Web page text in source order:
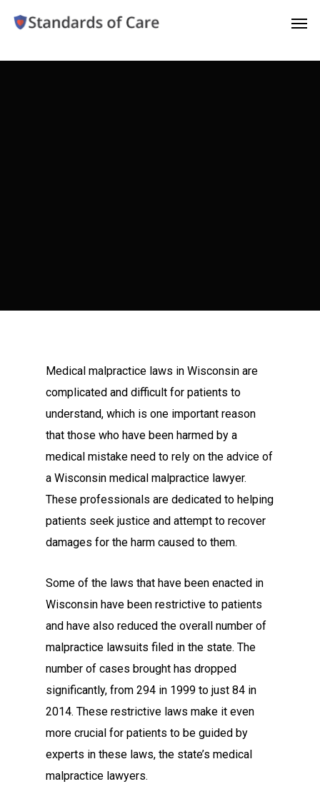
Medical malpractice laws in Wisconsin are
complicated and difficult for patients to
understand, which is one important reason
that those who have been harmed by a
medical mistake need to rely on the advice of
a Wisconsin medical malpractice lawyer.
These professionals are dedicated to helping
patients seek justice and attempt to recover
damages for the harm caused to them.
Some of the laws that have been enacted in
Wisconsin have been restrictive to patients
and have also reduced the overall number of
malpractice lawsuits filed in the state. The
number of cases brought has dropped
significantly, from 294 in 1999 to just 84 in
2014. These restrictive laws make it even
more crucial for patients to be guided by
experts in these laws, the state’s medical
malpractice lawyers.